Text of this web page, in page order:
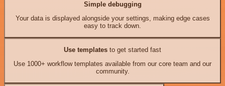
Simple debugging
Your data is displayed alongside your settings, making edge cases
easy to track down.
Use templates to get started fast
Use 1000+ workflow templates available from our core team and our
community.